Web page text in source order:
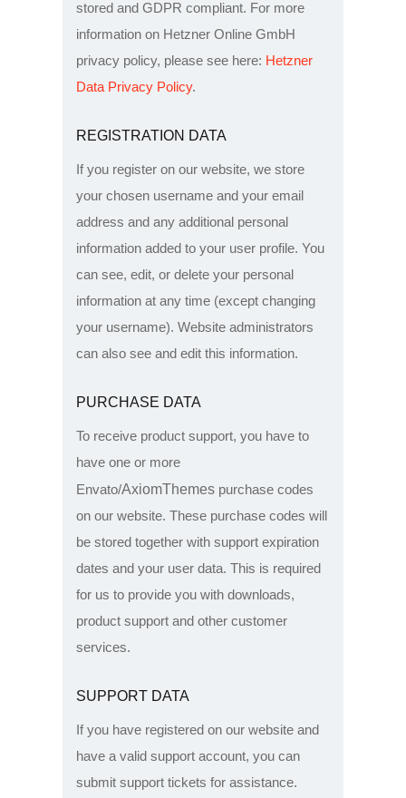
stored and GDPR compliant. For more
information on Hetzner Online GmbH
privacy policy, please see here: Hetzner
Data Privacy Policy.
REGISTRATION DATA
If you register on our website, we store
your chosen username and your email
address and any additional personal
information added to your user profile. You
can see, edit, or delete your personal
information at any time (except changing
your username). Website administrators
can also see and edit this information.
PURCHASE DATA
To receive product support, you have to
have one or more
Envato/AxiomThemespurchase codes
on our website. These purchase codes will
be stored together with support expiration
dates and your user data. This is required
for us to provide you with downloads,
product support and other customer
services.
SUPPORT DATA
If you have registered on our website and
have a valid support account, you can
submit support tickets for assistance.